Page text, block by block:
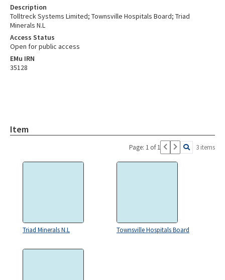
Description
Tolltreck Systems Limited; Townsville Hospitals Board; Triad
Minerals N.L
Access Status
Open for public access
EMu IRN
35128
Item
Page: 1 of 1 3 items
Triad Minerals N.L Townsville Hospitals Board